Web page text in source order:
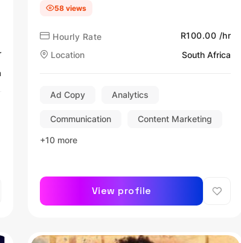
58 views
Hourly Rate
R100.00 /hr
Location
South Africa
Ad Copy Analytics
Communication Content Marketing
+10 more
View profile